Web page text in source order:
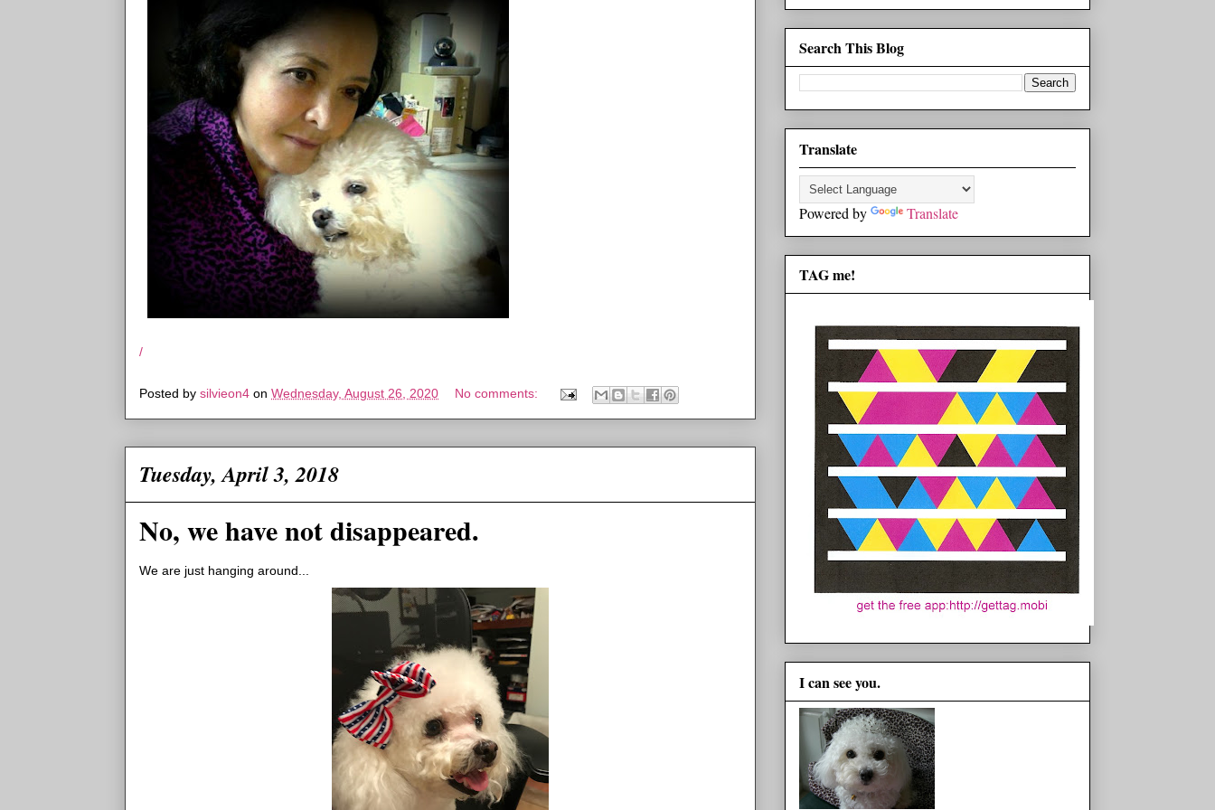
/
Posted by silvieon4 on Wednesday, August 26, 2020 No comments:
Tuesday, April 3, 2018
No, we have not disappeared.
We are just hanging around...
Search This Blog
Translate
Powered by Translate
TAG me!
I can see you.